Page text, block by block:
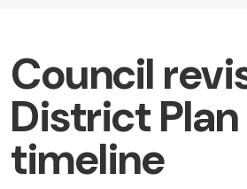
Council
District Plan
timeline